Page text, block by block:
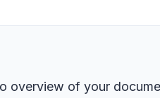
overview of your